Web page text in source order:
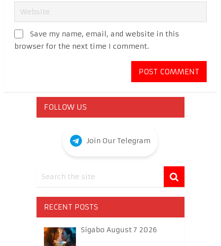
Save my name, email, and website in this
browser for the next time I comment.
FOLLOW US
Join Our Telegram
RECENT POSTS
Sigabo August 7 2026